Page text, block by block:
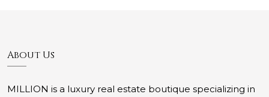
About Us
MILLION is a luxury real estate boutique specializing in